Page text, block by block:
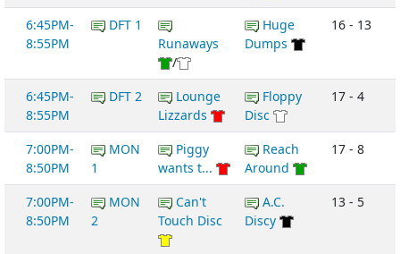
6:45PM-
8:55PM
DFT 1
Runaways
/
Huge
Dumps
16 - 13
6:45PM-
8:55PM
DFT 2
Lounge
Lizzards
Floppy
Disc
17 - 4
7:00PM-
8:50PM
MON
1
Piggy
wants t...
Reach
Around
17 - 8
7:00PM-
8:50PM
MON
2
Can't
Touch Disc
A.C.
Discy
13 - 5